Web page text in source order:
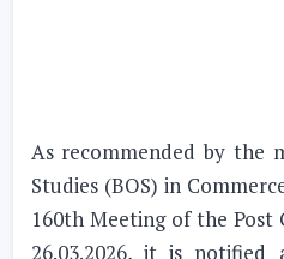
As recommended by the
Studies (BOS) in
160th Meeting of the
26.03.2026, it is